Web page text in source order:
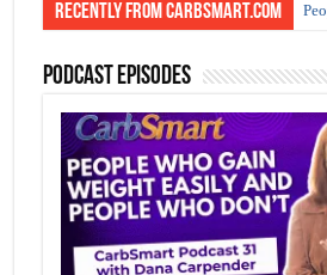
Recently from CarbSmart.com
Podcast Episodes